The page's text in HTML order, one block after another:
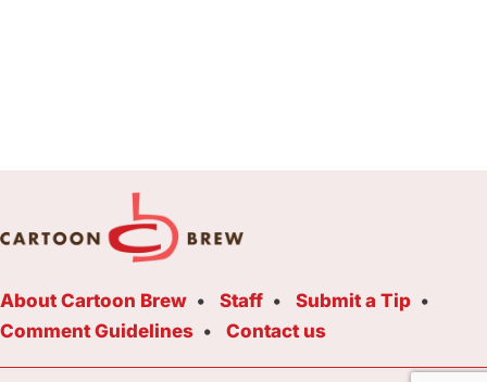
About Cartoon Brew Staff
Submit a Tip
Comment Guidelines
Contact us